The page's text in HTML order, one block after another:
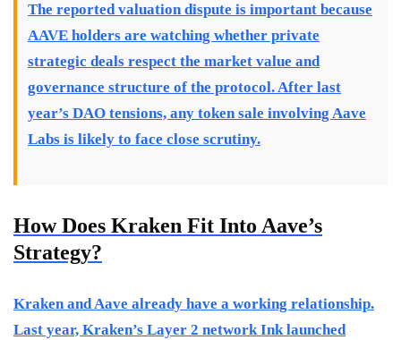
The reported valuation dispute is important because
AAVE holders are watching whether private
strategic deals respect the market value and
governance structure of the protocol. After last
year’s DAO tensions, any token sale involving Aave
Labs is likely to face close scrutiny.
How Does Kraken Fit Into Aave’s
Strategy?
Kraken and Aave already have a working relationship.
Last year, Kraken’s Layer 2 network Ink launched